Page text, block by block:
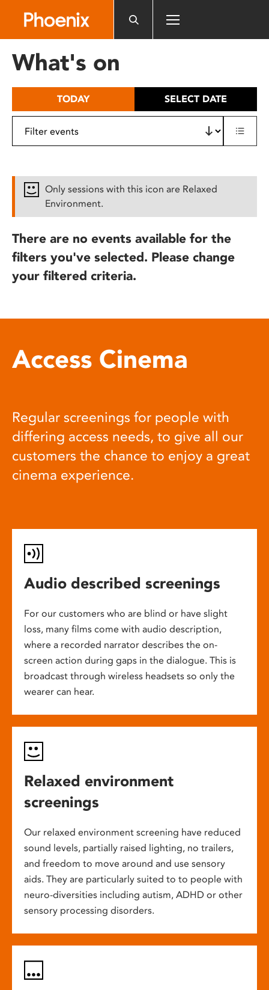
includes
What's on
TODAY SELECT DATE
Only sessions with this icon are Relaxed
Environment.
There are no events available for the
filters you've selected. Please change
your filtered criteria.
Access Cinema
Regular screenings for people with
differing access needs, to give all our
customers the chance to enjoy a great
cinema experience.
Audio described screenings
For our customers who are blind or have slight
loss, many films come with audio description,
where a recorded narrator describes the on-
screen action during gaps in the dialogue. This is
broadcast through wireless headsets so only the
wearer can hear.
Relaxed environment
screenings
Our relaxed environment screening have reduced
sound levels, partially raised lighting, no trailers,
and freedom to move around and use sensory
aids. They are particularly suited to to people with
neuro-diversities including autism, ADHD or other
sensory processing disorders.